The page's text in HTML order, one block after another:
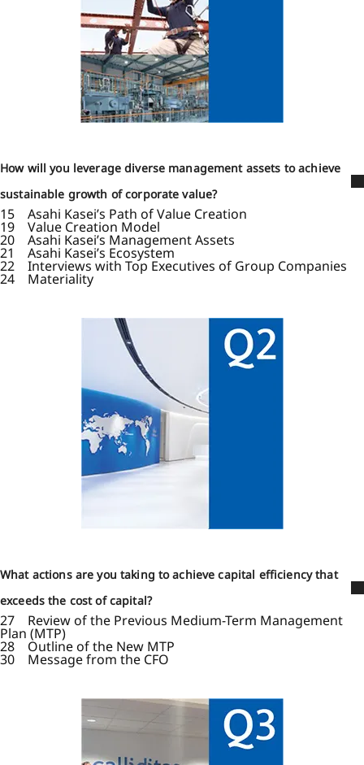
How will you leverage diverse management assets to achieve
sustainable growth of corporate value?
15 Asahi Kasei’s Path of Value Creation
19 Value Creation Model
20 Asahi Kasei’s Management Assets
21 Asahi Kasei’s Ecosystem
22 Interviews with Top Executives of Group Companies
24 Materiality
What actions are you taking to achieve capital efficiency that
exceeds the cost of capital?
27 Review of the Previous Medium-Term Management
Plan (MTP)
28 Outline of the New MTP
30 Message from the CFO